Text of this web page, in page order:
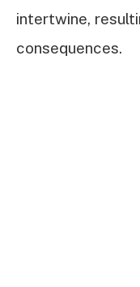
intertwine,
consequences.